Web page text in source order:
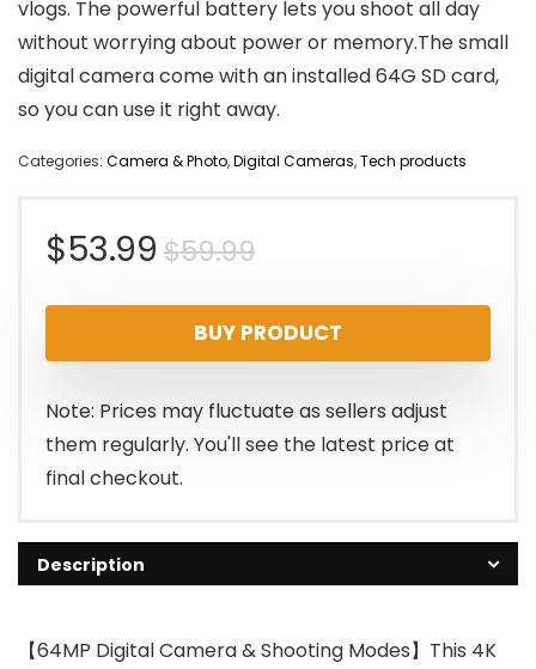
vlogs. The powerful battery lets you shoot all day
without worrying about power or memory.The small
digital camera come with an installed 64G SD card,
so you can use it right away.
Categories: Camera & Photo,Digital Cameras,Tech products
$59.99Original
price
was:
$59.99.
$53.99
Current
price
is:
$53.99.
BUY PRODUCT
Note: Prices may fluctuate as sellers adjust
them regularly. You'll see the latest price at
final checkout.
Description
【64MP Digital Camera & Shooting Modes】This 4K